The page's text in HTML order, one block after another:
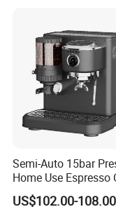
Semi-Auto 15bar
Home Use Espresso
Machine Home Use
Maker
US$102.00-108.00